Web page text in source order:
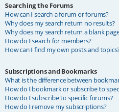
Searching the Forums
How can I search a forum or forums?
Why does my search return no results?
Why does my search return a blank
How do I search for members?
How can I find my own posts and
Subscriptions and Bookmarks
What is the difference between
How do I bookmark or subscribe to
How do I subscribe to specific forums?
How do I remove my subscriptions?